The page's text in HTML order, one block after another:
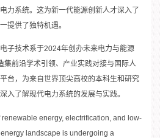
力系统。这为新一代能源创新人才深入了
提供了独特机遇。
子技术系于2024年创办未来电力与能源
集前沿学术引领、产业实践对接与国际人
台，为来自世界顶尖高校的本科生和研究
入了解现代电力系统的发展与实践。
energy, electrification, and low-
landscape is undergoing a